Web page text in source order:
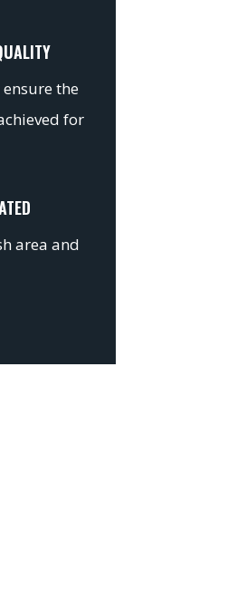
the
for
area and